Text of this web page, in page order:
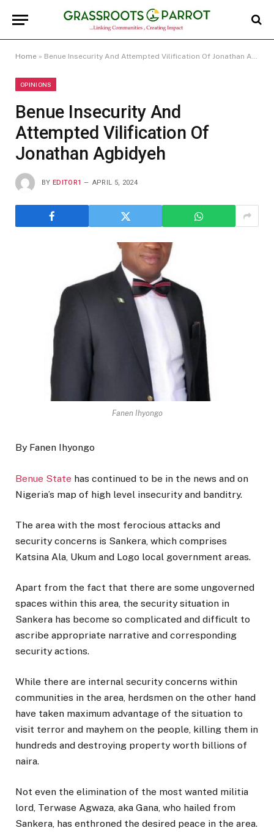
Home » Benue Insecurity And Attempted Vilification Of Jonathan Agbidyeh
OPINIONS
Benue Insecurity And
Attempted Vilification Of
Jonathan Agbidyeh
BY EDITOR1 APRIL 5, 2024
Fanen Ihyongo
By Fanen Ihyongo
Benue State has continued to be in the news and on
Nigeria’s map of high level insecurity and banditry.
The area with the most ferocious attacks and
security concerns is Sankera, which comprises
Katsina Ala, Ukum and Logo local government areas.
Apart from the fact that there are some ungoverned
spaces within this area, the security situation in
Sankera has become so complicated and difficult to
ascribe appropriate narrative and corresponding
security actions.
While there are internal security concerns within
communities in the area, herdsmen on the other hand
have taken maximum advantage of the situation to
visit terror and mayhem on the people, killing them in
hundreds and destroying property worth billions of
naira.
Not even the elimination of the most wanted militia
lord, Terwase Agwaza, aka Gana, who hailed from
Sankera, has enthroned the desired peace in the area.